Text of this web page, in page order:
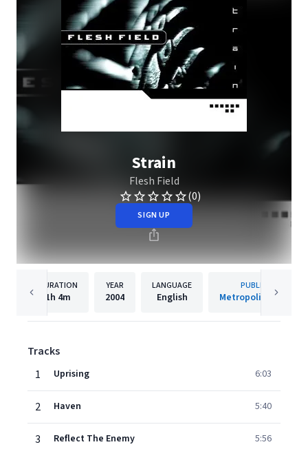
Strain
Flesh Field
(0)
SIGN UP
DURATION
1h 4m
YEAR
2004
LANGUAGE
English
PUBLISHER
Metropolis Records
Tracks
1
Uprising 6:03
2 Haven 5:40
3 Reflect The Enemy 5:56